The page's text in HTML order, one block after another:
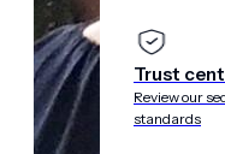
Trust
Review our
standards